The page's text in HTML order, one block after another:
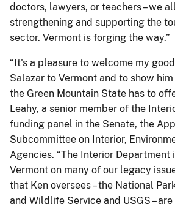
doctors, lawyers, or teachers – we
strengthening and supporting the
sector. Vermont is forging the way.”
“It's a pleasure to welcome my
Salazar to Vermont and to show
the Green Mountain State has to
Leahy, a senior member of the
funding panel in the Senate, the
Subcommittee on Interior,
Agencies. “The Interior Department
Vermont on many of our legacy
that Ken oversees – the National
and Wildlife Service and USGS –